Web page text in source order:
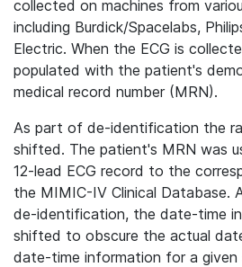
collected on machines from
including Burdick/Spacelabs,
Electric. When the ECG is
populated with the patient's
medical record number (MRN).
As part of de-identification the
shifted. The patient's MRN was
12-lead ECG record to the
the MIMIC-IV Clinical Database.
de-identification, the date-time
shifted to obscure the actual
date-time information for a given